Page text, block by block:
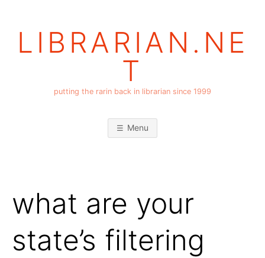
LIBRARIAN.NE
T
putting the rarin back in librarian since 1999
Menu
what are your
state’s filtering